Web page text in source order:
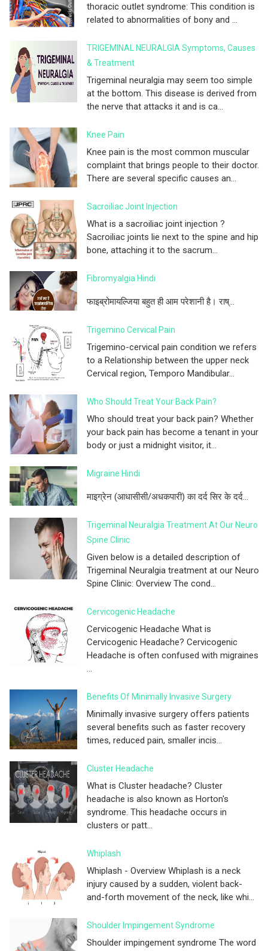
thoracic outlet syndrome: This condition is
related to abnormalities of bony and ...
TRIGEMINAL NEURALGIA Symptoms, Causes
& Treatment
Trigeminal neuralgia may seem too simple
at the bottom. This disease is derived from
the nerve that attacks it and is ca...
Knee Pain
Knee pain is the most common muscular
complaint that brings people to their doctor.
There are several specific causes an...
Sacroiliac Joint Injection
What is a sacroiliac joint injection ?
Sacroiliac joints lie next to the spine and hip
bone, attaching it to the sacrum...
Fibromyalgia Hindi
फाइब्रोमायल्जिया बहुत ही आम परेशानी है। राष्...
Trigemino Cervical Pain
Trigemino-cervical pain condition we refers
to a Relationship between the upper neck
Cervical region, Temporo Mandibular...
Who Should Treat Your Back Pain?
Who should treat your back pain? Whether
your back pain has become a tenant in your
body or just a midnight visitor, it...
Migraine Hindi
माइग्रेन (आधासीसी/अधकपारी) का दर्द सिर के दर्द...
Trigeminal Neuralgia Treatment At Our Neuro
Spine Clinic
Given below is a detailed description of
Trigeminal Neuralgia treatment at our Neuro
Spine Clinic: Overview The cond...
Cervicogenic Headache
Cervicogenic Headache What is
Cervicogenic Headache? Cervicogenic
Headache is often confused with migraines
...
Benefits Of Minimally Invasive Surgery
Minimally invasive surgery offers patients
several benefits such as faster recovery
times, reduced pain, smaller incis...
Cluster Headache
What is Cluster headache? Cluster
headache is also known as Horton's
syndrome. This headache occurs in
clusters or patt...
Whiplash
Whiplash - Overview Whiplash is a neck
injury caused by a sudden, violent back-
and-forth movement of the neck, like whi...
Shoulder Impingement Syndrome
Shoulder impingement syndrome The word